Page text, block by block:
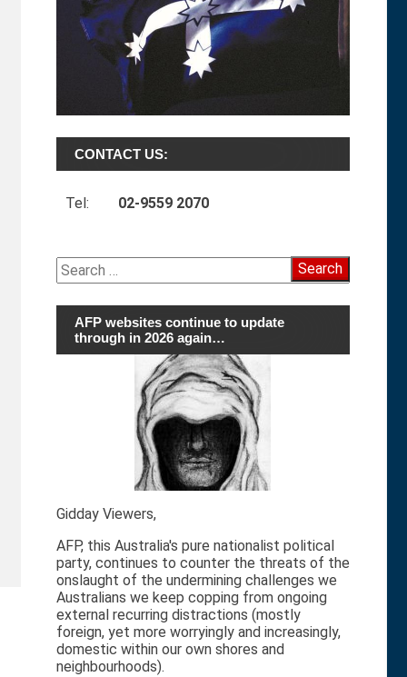
CONTACT US:
Tel: 02-9559 2070
Search
for:
AFP websites continue to update
through in 2026 again…
Gidday Viewers,
AFP, this Australia's pure nationalist political
party, continues to counter the threats of the
onslaught of the undermining challenges we
Australians we keep copping from ongoing
external recurring distractions (mostly
foreign, yet more worryingly and increasingly,
domestic within our own shores and
neighbourhoods).